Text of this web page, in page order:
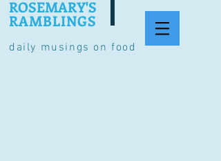
daily musings on food
ROSEMARY'S
RAMBLINGS